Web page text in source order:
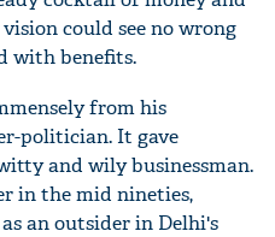
could see no wrong
with benefits.
from his
politician. It gave
and wily businessman.
in the mid nineties,
an outsider in Delhi's